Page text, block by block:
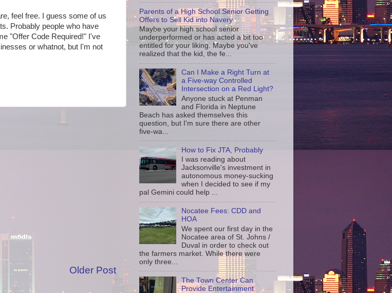
feel free. I guess some of us
Probably people who have
"Offer Code Required!" I've
or whatnot, but I'm not
Older Post
Parents of a High School Senior Getting
Offers to Sell Kid into Navery
Maybe your high school senior
underperformed or has acted a bit too
entitled for your liking. Maybe you've
realized that the kid, the fe...
Can I Make a Right Turn at
a Five-way Controlled
Intersection on a Red Light?
Anyone stuck at Penman
and Florida in Neptune
Beach has asked themselves this
question, but I'm sure there are other
five-wa...
How to Fix JTA, Probably
I was reading about
Jacksonville's investment in
autonomous money-sucking
when I decided to see if my
pal Gemini could help ...
Nocatee Fees: CDD and
HOA
We spent our first day in the
Nocatee area of St. Johns /
Duval in order to check out
the farmers market. While there were
only three...
The Town Center Can
Provide Entertainment